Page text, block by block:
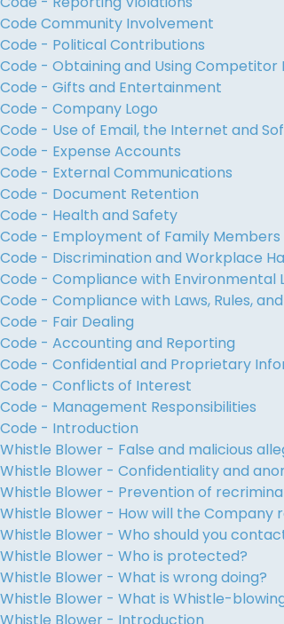
Code Community Involvement
Code - Political Contributions
Code - Obtaining and Using
Code - Gifts and Entertainment
Code - Company Logo
Code - Use of Email, the Internet and
Code - Expense Accounts
Code - External Communications
Code - Document Retention
Code - Health and Safety
Code - Employment of Family Members
Code - Discrimination and Workplace
Code - Compliance with Environmental
Code - Compliance with Laws, Rules,
Code - Fair Dealing
Code - Accounting and Reporting
Code - Confidential and Proprietary
Code - Conflicts of Interest
Code - Management Responsibilities
Code - Introduction
Whistle Blower - False and malicious
Whistle Blower - Confidentiality and
Whistle Blower - Prevention of
Whistle Blower - How will the Company
Whistle Blower - Who should you
Whistle Blower - Who is protected?
Whistle Blower - What is wrong doing?
Whistle Blower - What is Whistle-